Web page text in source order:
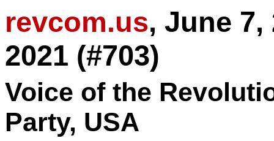
revcom.us, June
2021 (#703)
Voice of the
Party, USA